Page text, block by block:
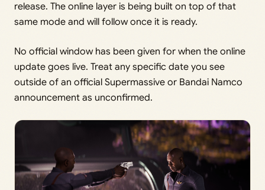
release. The online layer is being built on top of that
same mode and will follow once it is ready.
No official window has been given for when the online
update goes live. Treat any specific date you see
outside of an official Supermassive or Bandai Namco
announcement as unconfirmed.